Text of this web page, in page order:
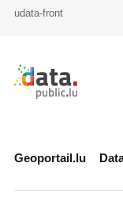
udata-front
Retour à
Geoportail.lu